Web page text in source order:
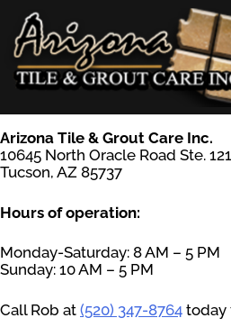
content
AZ Tile & Grout Care
Arizona Tile & Grout Care Inc.
10645 North Oracle Road Ste.
Tucson, AZ 85737
Hours of operation:
Monday-Saturday: 8 AM – 5 PM
Sunday: 10 AM – 5 PM
Call Rob at (520) 347-8764 today